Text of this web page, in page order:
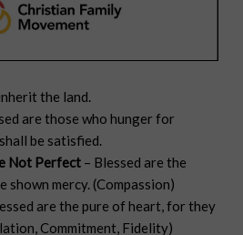
the land.
are those who hunger for
be satisfied.
Not Perfect – Blessed are the
shown mercy. (Compassion)
are the pure of heart, for they
Commitment, Fidelity)